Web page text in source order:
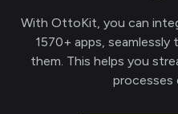
With OttoKit, you can
1570+ apps,
them. This helps you
processes